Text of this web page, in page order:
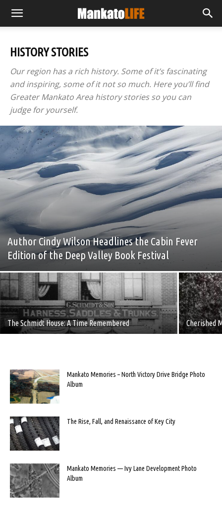
HISTORY STORIES
Our region has a rich history. Some of it’s fascinating
and inspiring, some of it not so much. Here you’ll find
Greater Mankato Area history stories so you can
judge for yourself.
Author Cindy Wilson Headlines the Cabin Fever
Edition of the Deep Valley Book Festival
The Schmidt House: A Time Remembered Cherished
Mankato Memories – North Victory Drive Bridge Photo
Album
The Rise, Fall, and Renaissance of Key City
Mankato Memories — Ivy Lane Development Photo
Album